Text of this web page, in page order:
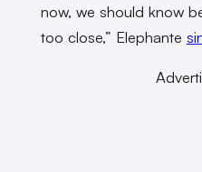
now, we should know
too close,” Elephante